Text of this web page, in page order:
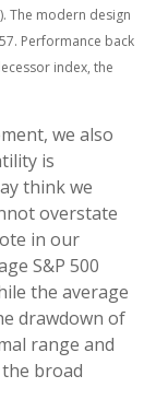
The modern design
Performance back
index, the
we also
is
think we
overstate
in our
S&P 500
the average
drawdown of
range and
broad